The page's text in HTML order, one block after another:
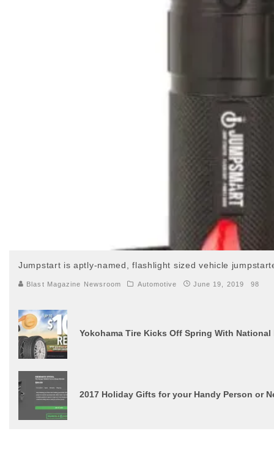
Jumpstart is aptly-named, flashlight sized vehicle
Blast Magazine Newsroom Automotive June 19, 2019 98
Yokohama Tire Kicks Off Spring With National
2017 Holiday Gifts for your Handy Person or